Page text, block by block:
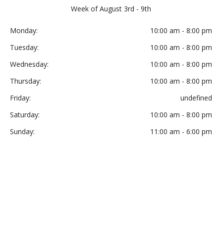
Week of August 3rd - 9th
Monday:
10:00 am - 8:00 pm
Tuesday:
10:00 am - 8:00 pm
Wednesday:
10:00 am - 8:00 pm
Thursday:
10:00 am - 8:00 pm
Friday:
undefined
Saturday:
10:00 am - 8:00 pm
Sunday:
11:00 am - 6:00 pm